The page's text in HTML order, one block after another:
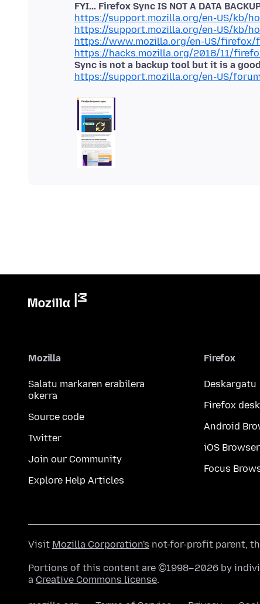
FYI... Firefox Sync IS NOT A DATA
https://support.mozilla.org/en-US/kb/
https://support.mozilla.org/en-US/kb/
https://www.mozilla.org/en-US/firefox/
https://hacks.mozilla.org/2018/11/
Sync is not a backup tool but it is a
https://support.mozilla.org/en-US/
Mozilla
Salatu markaren erabilera
okerra
Source code
Twitter
Join our Community
Explore Help Articles
Firefox
Deskargatu
Firefox
Android
iOS Browser
Focus
Visit Mozilla Corporation's not-for-profit parent,
Portions of this content are ©1998–2026 by
a Creative Commons license.